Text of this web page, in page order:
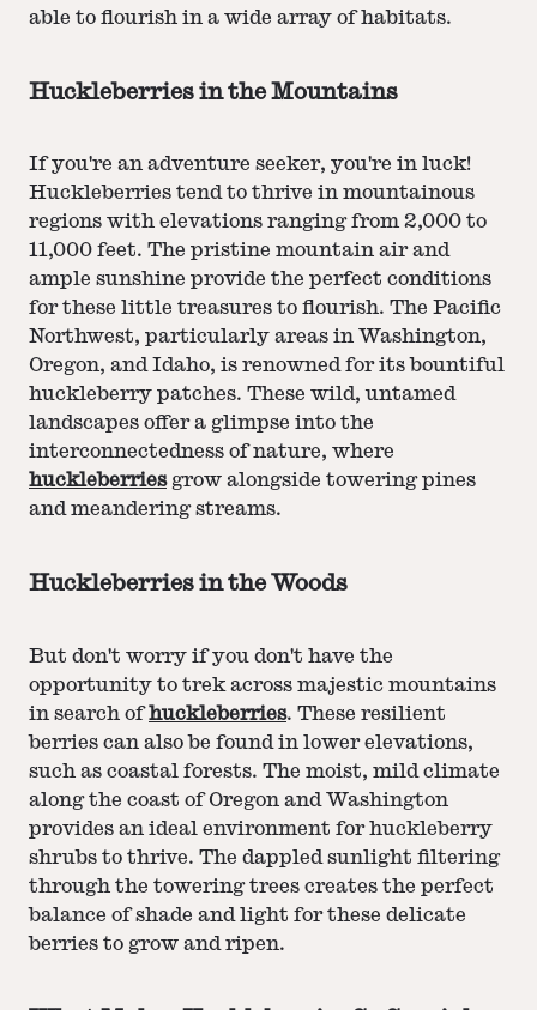
able to flourish in a wide array of habitats.
Huckleberries in the Mountains
If you're an adventure seeker, you're in luck!
Huckleberries tend to thrive in mountainous
regions with elevations ranging from 2,000 to
11,000 feet. The pristine mountain air and
ample sunshine provide the perfect conditions
for these little treasures to flourish. The Pacific
Northwest, particularly areas in Washington,
Oregon, and Idaho, is renowned for its bountiful
huckleberry patches. These wild, untamed
landscapes offer a glimpse into the
interconnectedness of nature, where
huckleberriesgrow alongside towering pines
and meandering streams.
Huckleberries in the Woods
But don't worry if you don't have the
opportunity to trek across majestic mountains
in search ofhuckleberries. These resilient
berries can also be found in lower elevations,
such as coastal forests. The moist, mild climate
along the coast of Oregon and Washington
provides an ideal environment for huckleberry
shrubs to thrive. The dappled sunlight filtering
through the towering trees creates the perfect
balance of shade and light for these delicate
berries to grow and ripen.